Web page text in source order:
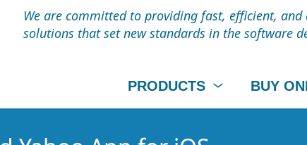
We are committed to providing fast, efficient,
solutions that set new standards in the software
PRODUCTS BUY